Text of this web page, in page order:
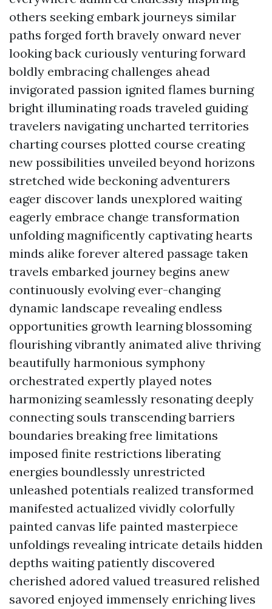
others seeking embark journeys similar
paths forged forth bravely onward never
looking back curiously venturing forward
boldly embracing challenges ahead
invigorated passion ignited flames burning
bright illuminating roads traveled guiding
travelers navigating uncharted territories
charting courses plotted course creating
new possibilities unveiled beyond horizons
stretched wide beckoning adventurers
eager discover lands unexplored waiting
eagerly embrace change transformation
unfolding magnificently captivating hearts
minds alike forever altered passage taken
travels embarked journey begins anew
continuously evolving ever-changing
dynamic landscape revealing endless
opportunities growth learning blossoming
flourishing vibrantly animated alive thriving
beautifully harmonious symphony
orchestrated expertly played notes
harmonizing seamlessly resonating deeply
connecting souls transcending barriers
boundaries breaking free limitations
imposed finite restrictions liberating
energies boundlessly unrestricted
unleashed potentials realized transformed
manifested actualized vividly colorfully
painted canvas life painted masterpiece
unfoldings revealing intricate details hidden
depths waiting patiently discovered
cherished adored valued treasured relished
savored enjoyed immensely enriching lives